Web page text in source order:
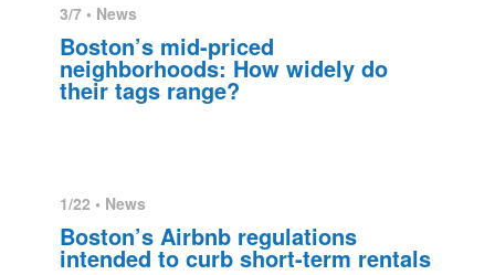
3/7 • News
Boston’s mid-priced
neighborhoods: How widely do
their tags range?
1/22 • News
Boston’s Airbnb regulations
intended to curb short-term rentals